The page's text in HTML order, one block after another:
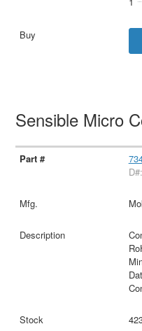
Sensible Micro